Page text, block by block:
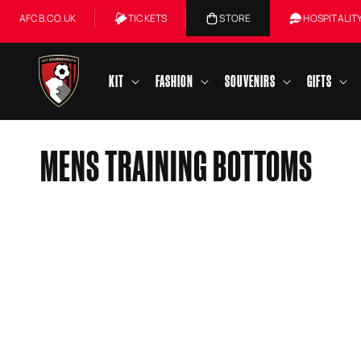
Skip to
content
AFCB.CO.UK TICKETS STORE
KIT FASHION SOUVENIRS GIFTS
C
MENS TRAINING BOTTOMS